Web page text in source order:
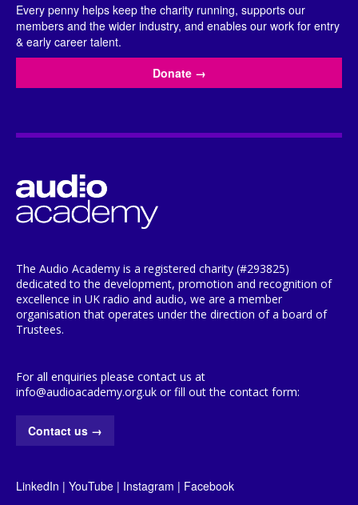
Every penny helps keep the charity running, supports our
members and the wider industry, and enables our work for entry
& early career talent.
Donate →
The Audio Academy is a registered charity (#293825)
dedicated to the development, promotion and recognition of
excellence in UK radio and audio, we are a member
organisation that operates under the direction of a board of
Trustees.
For all enquiries please contact us at
info@audioacademy.org.uk or fill out the contact form:
Contact us →
LinkedIn | YouTube | Instagram | Facebook